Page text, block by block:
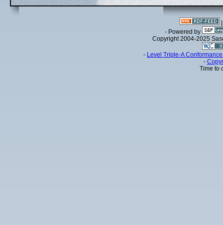
- Powered by
Copyright 2004-2025
- Level Triple-A
-
Time to